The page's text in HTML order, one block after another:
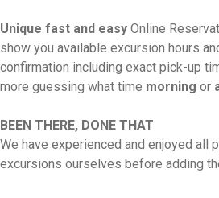
Unique fast and easy Online
show you available excursion hours
confirmation including exact pick-up
more guessing what time morning or
BEEN THERE, DONE THAT
We have experienced and enjoyed all
excursions ourselves before adding